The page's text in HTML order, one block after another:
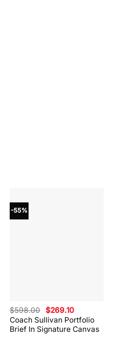
-55%
Coach Sullivan Portfolio
Brief In Signature Canvas
$598.00 Original
price
was:
$598.00.
$269.10Current
price
is:
$269.10.